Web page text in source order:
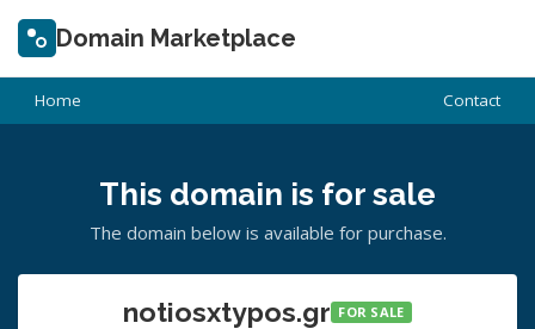
Domain Marketplace
Home Contact
This domain is for sale
The domain below is available for purchase.
notiosxtypos.gr FOR SALE